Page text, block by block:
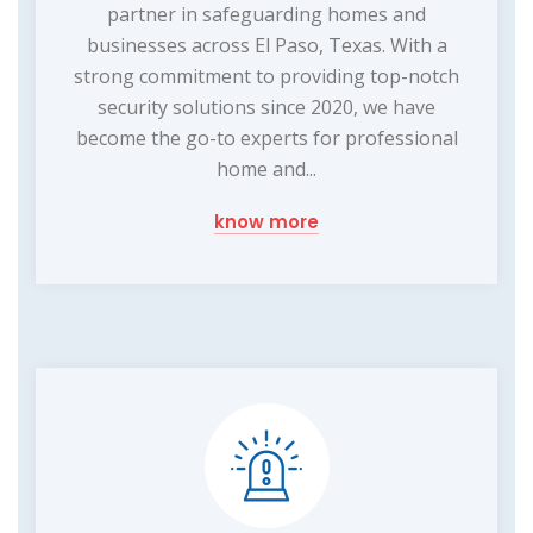
partner in safeguarding homes and
businesses across El Paso, Texas. With a
strong commitment to providing top-notch
security solutions since 2020, we have
become the go-to experts for professional
home and...
know more